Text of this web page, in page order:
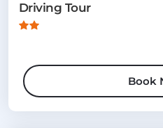
Driving Tour
Book